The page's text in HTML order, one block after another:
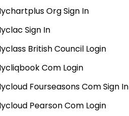
Org Sign In
Sign In
British Council Login
Com Login
Fourseasons Com Sign In
Pearson Com Login